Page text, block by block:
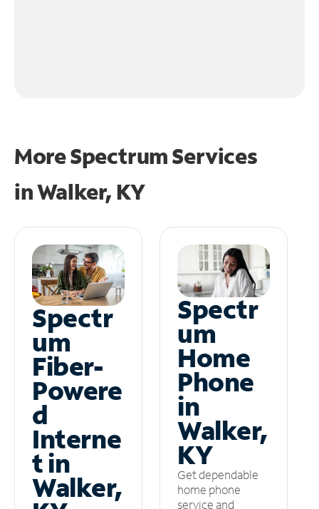
More Spectrum Services
inWalker, KY
Spectr
um
Fiber-
Powere
d
Interne
t in
Walker,
Spectr
um
Home
Phone
in
Walker,
KY
Get dependable
home phone
service and